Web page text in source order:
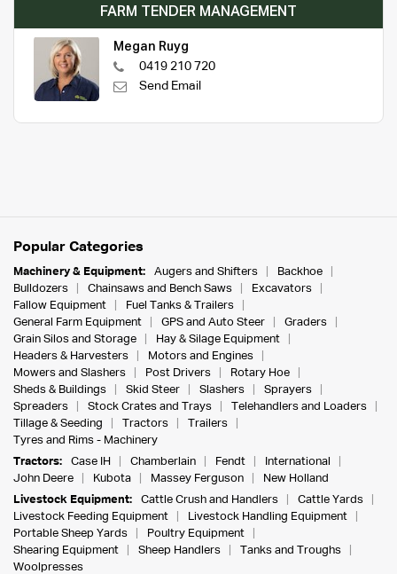
FARM TENDER MANAGEMENT
Megan Ruyg
0419 210 720
Send Email
Popular Categories
Machinery & Equipment: Augers and Shifters
Backhoe
Bulldozers
Chainsaws and Bench Saws
Excavators
Fallow Equipment
Fuel Tanks & Trailers
General Farm Equipment
GPS and Auto Steer
Graders
Grain Silos and Storage
Hay & Silage Equipment
Headers & Harvesters
Motors and Engines
Mowers and Slashers
Post Drivers
Rotary Hoe
Sheds & Buildings
Skid Steer Slashers
Sprayers
Spreaders
Stock Crates and Trays
Telehandlers and Loaders
Tillage & Seeding
Tractors
Trailers
Tyres and Rims - Machinery
Tractors:
Case IH Chamberlain Fendt
International
John Deere
Kubota Massey Ferguson
New Holland
Livestock Equipment:
Cattle Crush and Handlers
Cattle Yards
Livestock Feeding Equipment
Livestock Handling Equipment
Portable Sheep Yards
Poultry Equipment
Shearing Equipment
Sheep Handlers
Tanks and Troughs
Woolpresses